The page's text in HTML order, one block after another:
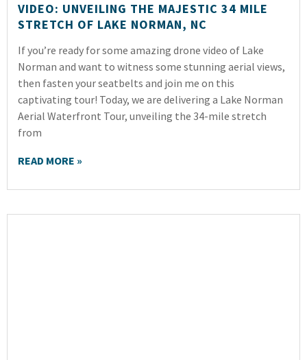
VIDEO: UNVEILING THE MAJESTIC 34 MILE
STRETCH OF LAKE NORMAN, NC
If you’re ready for some amazing drone video of Lake
Norman and want to witness some stunning aerial views,
then fasten your seatbelts and join me on this
captivating tour! Today, we are delivering a Lake Norman
Aerial Waterfront Tour, unveiling the 34-mile stretch
from
READ MORE »